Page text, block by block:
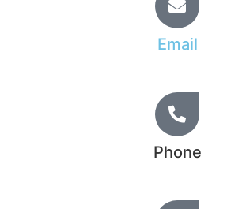
Email
Phone